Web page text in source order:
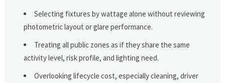
Selecting fixtures by wattage alone without reviewing
photometric layout or glare performance.
Treating all public zones as if they share the same
activity level, risk profile, and lighting need.
Overlooking lifecycle cost, especially cleaning, driver